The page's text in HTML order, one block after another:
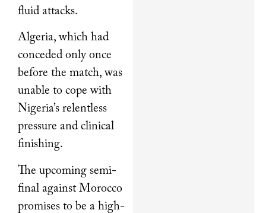
fluid attacks.
Algeria, which had
conceded only once
before the match, was
unable to cope with
Nigeria’s relentless
pressure and clinical
finishing.
The upcoming semi-
final against Morocco
promises to be a high-